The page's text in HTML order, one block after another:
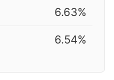
6.63%
6.54%